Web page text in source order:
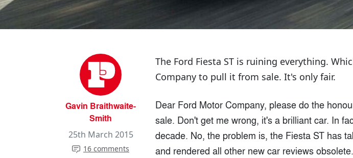
Gavin Braithwaite-
Smith
25th March 2015
16 comments
The Ford Fiesta ST is ruining everything.
Company to pull it from sale. It's only fair.
Dear Ford Motor Company, please do the
sale. Don't get me wrong, it's a brilliant car. In
decade. No, the problem is, the Fiesta ST has
and rendered all other new car reviews obsolete.